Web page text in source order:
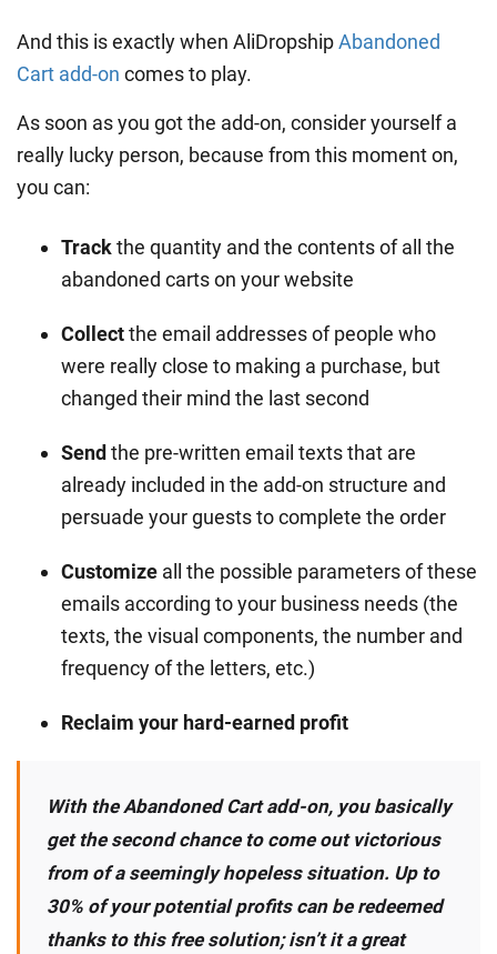
And this is exactly when AliDropshipAbandoned
Cart add-on comes to play.
As soon as you got the add-on, consider yourself a
really lucky person, because from this moment on,
you can:
Trackthe quantity and the contents of all the
abandoned carts on your website
Collectthe email addresses of people who
were really close to making a purchase, but
changed their mind the last second
Send the pre-written email texts that are
already included in the add-on structure and
persuade your guests to complete the order
Customize all the possible parameters of these
emails according to your business needs (the
texts, the visual components, the number and
frequency of the letters, etc.)
Reclaim your hard-earned profit
With the Abandoned Cart add-on, you basically
get the second chance to come out victorious
from of a seemingly hopeless situation. Up to
30% of your potential profits can be redeemed
thanks to this free solution; isn’t it a great